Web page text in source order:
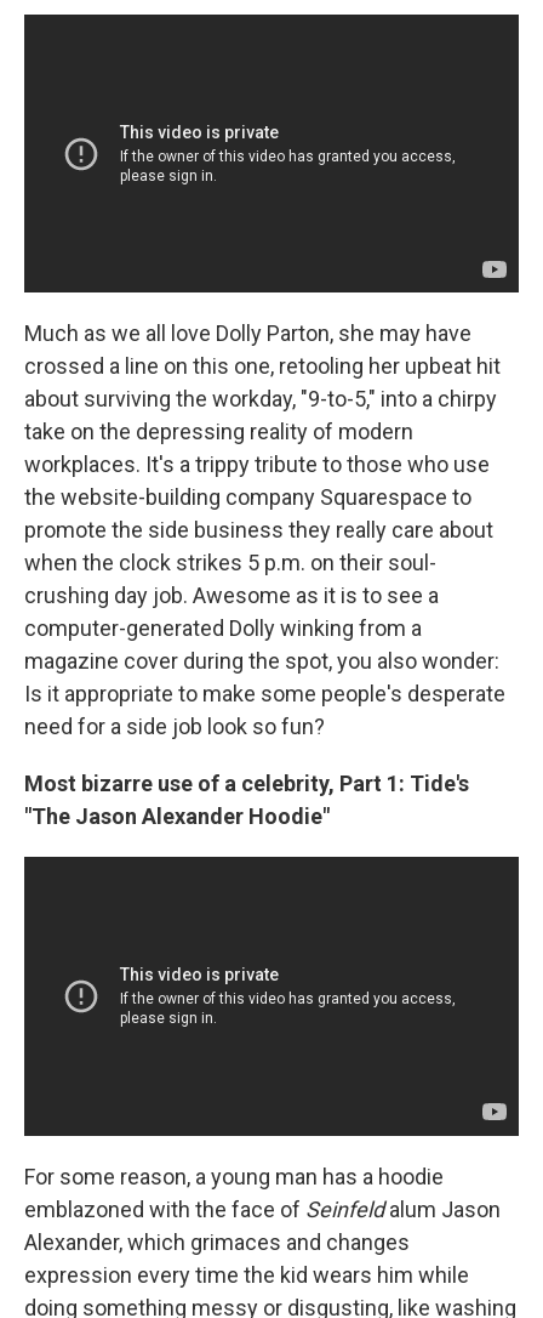
Much as we all love Dolly Parton, she may have
crossed a line on this one, retooling her upbeat hit
about surviving the workday, "9-to-5," into a chirpy
take on the depressing reality of modern
workplaces. It's a trippy tribute to those who use
the website-building company Squarespace to
promote the side business they really care about
when the clock strikes 5 p.m. on their soul-
crushing day job. Awesome as it is to see a
computer-generated Dolly winking from a
magazine cover during the spot, you also wonder:
Is it appropriate to make some people's desperate
need for a side job look so fun?
Most bizarre use of a celebrity, Part 1: Tide's
"The Jason Alexander Hoodie"
For some reason, a young man has a hoodie
emblazoned with the face of Seinfeldalum Jason
Alexander, which grimaces and changes
expression every time the kid wears him while
doing something messy or disgusting, like washing